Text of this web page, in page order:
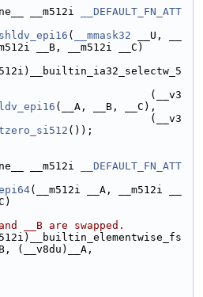
__m512i
__DEFAULT_FN_ATT
( __mmask32 __U, __
__B, __m512i __C)
(__v3
(__A, __B, __C),
(__v3
());
__m512i
__DEFAULT_FN_ATT
(__m512i __A, __m512i __
__B are swapped.
(__v8du)__A,